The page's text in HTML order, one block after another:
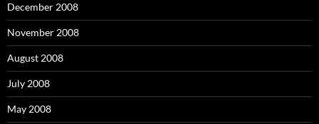
December 2008
November 2008
August 2008
July 2008
May 2008